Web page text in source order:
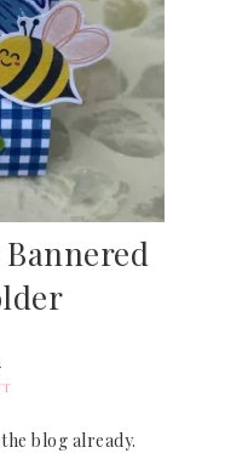
blog already.